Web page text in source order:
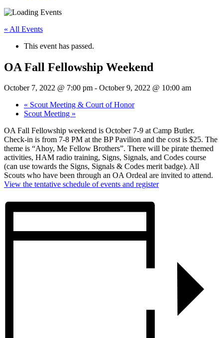
« All Events
This event has passed.
OA Fall Fellowship Weekend
October 7, 2022 @ 7:00 pm - October 9, 2022 @ 10:00 am
« Scout Meeting & Court of Honor
Scout Meeting »
OA Fall Fellowship weekend is October 7-9 at Camp Butler.
Check-in is from 7-8 PM at the BP Pavilion and the cost is $25. The
theme is “Ahoy, Me Fellow Brothers”. There will be pirate themed
activities, HAM radio training, Signs, Signals, and Codes course
(can use towards the Signs, Signals & Codes merit badge). All
Scouts who have been through an OA Ordeal are invited to attend.
View the tentative schedule of events and register